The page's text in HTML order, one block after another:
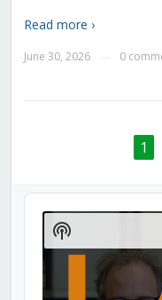
Read more ›
June 30, 2026 0
1
Audio
Player
Show
Podcast
Information